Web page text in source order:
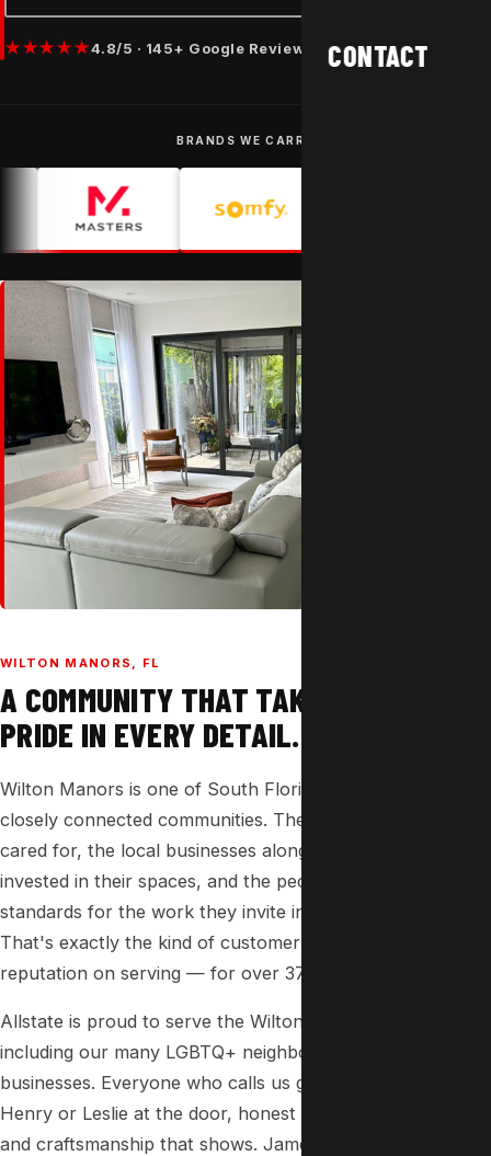
CONTACT
★★★★★4.8/5 · 145+ Google Reviews
BRANDS WE CARRY
WILTON MANORS, FL
A COMMUNITY THAT TAKES
PRIDE IN EVERY DETAIL.
Wilton Manors is one of South Florida's most vibrant and
closely connected communities. The homes here are well-
cared for, the local businesses along Wilton Drive are
invested in their spaces, and the people here have high
standards for the work they invite into their homes.
That's exactly the kind of customer we've built our
reputation on serving — for over 37 years.
Allstate is proud to serve the Wilton Manors community,
including our many LGBTQ+ neighbors and local
businesses. Everyone who calls us gets the same thing:
Henry or Leslie at the door, honest options, fair pricing,
and craftsmanship that shows. James has been a